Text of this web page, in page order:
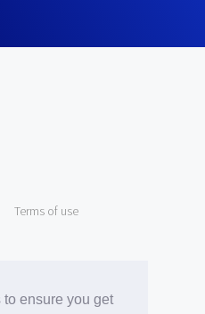
ensure you get
Terms of use